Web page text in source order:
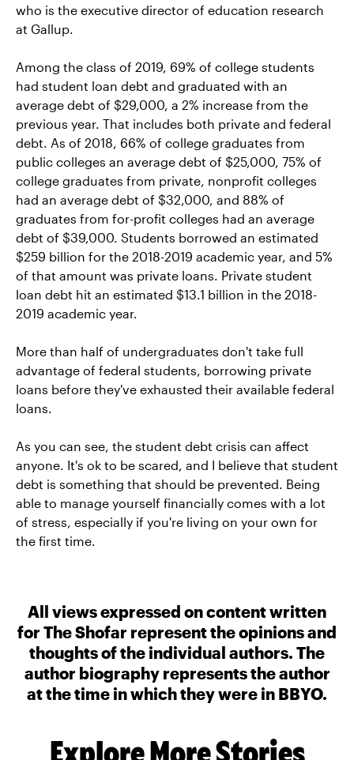
who is the executive director of education research
at Gallup.
Among the class of 2019, 69% of college students
had student loan debt and graduated with an
average debt of $29,000, a 2% increase from the
previous year. That includes both private and federal
debt. As of 2018, 66% of college graduates from
public colleges an average debt of $25,000, 75% of
college graduates from private, nonprofit colleges
had an average debt of $32,000, and 88% of
graduates from for-profit colleges had an average
debt of $39,000. Students borrowed an estimated
$259 billion for the 2018-2019 academic year, and 5%
of that amount was private loans. Private student
loan debt hit an estimated $13.1 billion in the 2018-
2019 academic year.
More than half of undergraduates don't take full
advantage of federal students, borrowing private
loans before they've exhausted their available federal
loans.
As you can see, the student debt crisis can affect
anyone. It's ok to be scared, and I believe that student
debt is something that should be prevented. Being
able to manage yourself financially comes with a lot
of stress, especially if you're living on your own for
the first time.
All views expressed on content written
for The Shofar represent the opinions and
thoughts of the individual authors. The
author biography represents the author
at the time in which they were in BBYO.
Explore More Stories